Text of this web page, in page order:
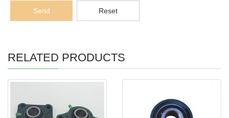
Send Reset
RELATED PRODUCTS